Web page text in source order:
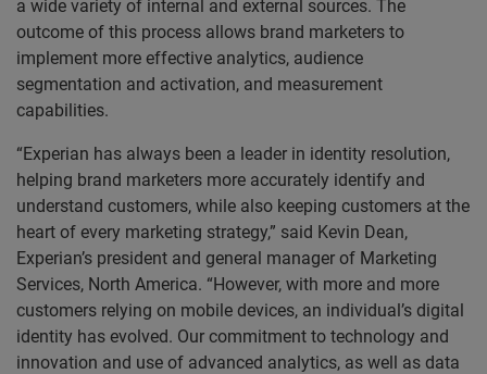
a wide variety of internal and external sources. The
outcome of this process allows brand marketers to
implement more effective analytics, audience
segmentation and activation, and measurement
capabilities.
“Experian has always been a leader in identity resolution,
helping brand marketers more accurately identify and
understand customers, while also keeping customers at the
heart of every marketing strategy,” said Kevin Dean,
Experian’s president and general manager of Marketing
Services, North America. “However, with more and more
customers relying on mobile devices, an individual’s digital
identity has evolved. Our commitment to technology and
innovation and use of advanced analytics, as well as data